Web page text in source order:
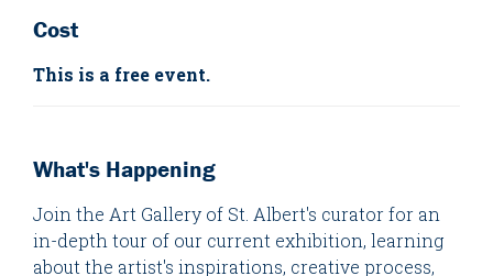
Cost
This is a free event.
What's Happening
Join the Art Gallery of St. Albert's curator for an
in-depth tour of our current exhibition, learning
about the artist's inspirations, creative process,